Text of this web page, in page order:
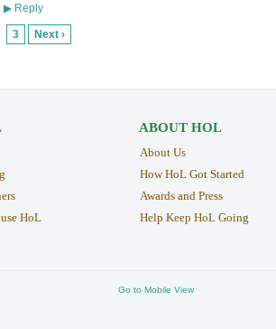
▶Reply
3 Next ›
HoL
ABOUT HOL
About Us
How HoL Got Started
Awards and Press
Help Keep HoL Going
Go to Mobile View